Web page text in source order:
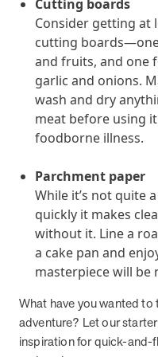
Article
MOBE Welcomes Tim
MOBE President Tim Lacy
Article
and CCO
MOBE appoints veteran
White paper
improved outcomes
Case Study: Employer
outcomes and $3.9M in
Cutting boards
Consider getting at
cutting
and fruits, and one
garlic and onions.
wash and dry
meat before using
foodborne illness.
Parchment paper
While it’s not quite
quickly it makes
without it. Line a
a cake pan and
masterpiece will be
What have you wanted
adventure? Let our
inspiration for quick-and-